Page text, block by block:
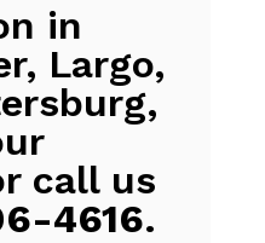
in
Largo,
call us
4616.